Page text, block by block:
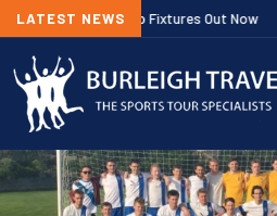
LATEST NEWS
Premiership Fixtures Out Now